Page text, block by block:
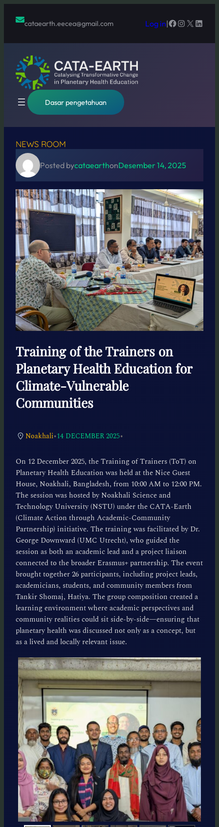
kontencataearth.eecea@gmail.com Log in|Facebook
Instagram
X
Dasar pengetahuan
NEWS ROOM
Posted bycataearthonDesember 14, 2025
Training of the Trainers on
Planetary Health Education for
Climate-Vulnerable
Communities
Noakhali•14 DECEMBER 2025•
On 12 December 2025, the Training of Trainers (ToT) on
Planetary Health Education was held at the Nice Guest
House, Noakhali, Bangladesh, from 10:00 AM to 12:00 PM.
The session was hosted by Noakhali Science and
Technology University (NSTU) under the CATA-Earth
(Climate Action through Academic-Community
Partnership) initiative. The training was facilitated by Dr.
George Downward (UMC Utrecht), who guided the
session as both an academic lead and a project liaison
connected to the broader Erasmus+ partnership. The event
brought together 26 participants, including project leads,
academicians, students, and community members from
Tankir Shomaj, Hatiya. The group composition created a
learning environment where academic perspectives and
community realities could sit side-by-side—ensuring that
planetary health was discussed not only as a concept, but
as a lived and locally relevant issue.